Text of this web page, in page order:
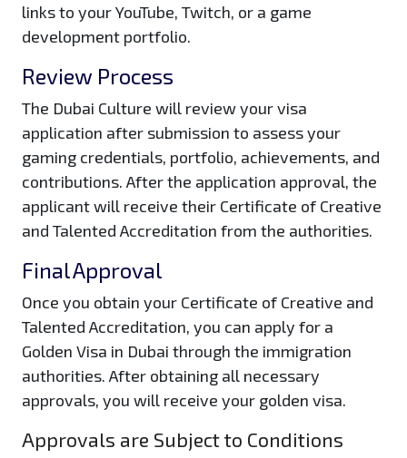
links to your YouTube, Twitch, or a game
development portfolio.
Review Process
The Dubai Culture will review your visa
application after submission to assess your
gaming credentials, portfolio, achievements, and
contributions. After the application approval, the
applicant will receive their Certificate of Creative
and Talented Accreditation from the authorities.
Final Approval
Once you obtain your Certificate of Creative and
Talented Accreditation, you can apply for a
Golden Visa in Dubai through the immigration
authorities. After obtaining all necessary
approvals, you will receive your golden visa.
Approvals are Subject to Conditions